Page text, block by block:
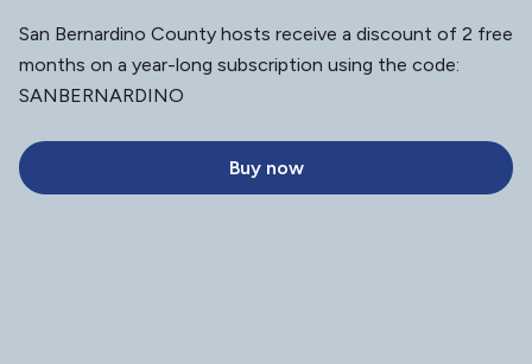
San Bernardino County hosts receive a discount of 2 free
months on a year-long subscription using the code:
SANBERNARDINO
Buy now